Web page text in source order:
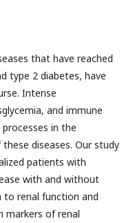
that have reached
type 2 diabetes, have
Intense
and immune
in the
diseases. Our study
patients with
with and without
renal function and
markers of renal